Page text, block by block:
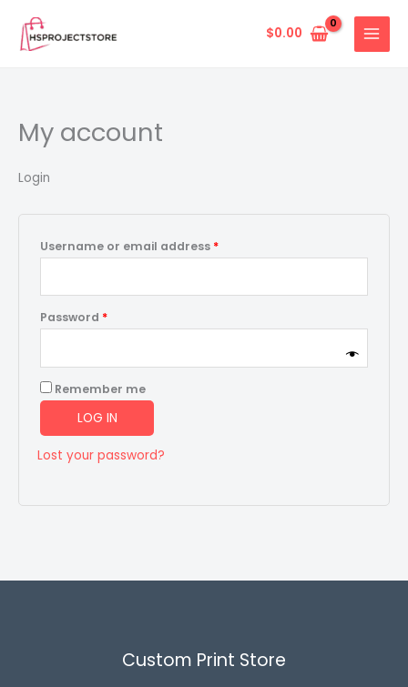
content
$0.00
My account
Login
Username or email address *
Password *
Remember me
LOG IN
Lost your password?
Custom Print Store